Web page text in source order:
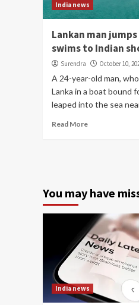
India news
Lankan man
swims to Indian
Surendra October 10,
A 24-year-old man,
Lanka in a boat bound
leaped into the sea
Read More
You may have
India news